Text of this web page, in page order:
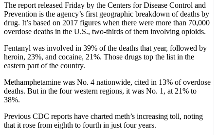
The report released Friday by the Centers for Disease Control and
Prevention is the agency’s first geographic breakdown of deaths by
drug. It’s based on 2017 figures when there were more than 70,000
overdose deaths in the U.S., two-thirds of them involving opioids.
Fentanyl was involved in 39% of the deaths that year, followed by
heroin, 23%, and cocaine, 21%. Those drugs top the list in the
eastern part of the country.
Methamphetamine was No. 4 nationwide, cited in 13% of overdose
deaths. But in the four western regions, it was No. 1, at 21% to
38%.
Previous CDC reports have charted meth’s increasing toll, noting
that it rose from eighth to fourth in just four years.